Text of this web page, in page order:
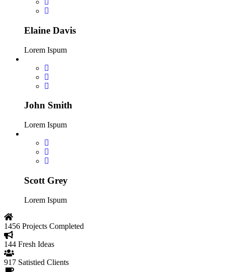
Elaine Davis
Lorem Ispum
John Smith
Lorem Ispum
Scott Grey
Lorem Ispum
1456 Projects Completed
144 Fresh Ideas
917 Satistied Clients